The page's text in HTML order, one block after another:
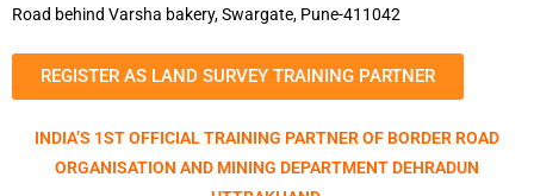
Road behind Varsha bakery, Swargate, Pune-411042
REGISTER AS LAND SURVEY TRAINING PARTNER
INDIA’S 1ST OFFICIAL TRAINING PARTNER OF BORDER ROAD
ORGANISATION AND MINING DEPARTMENT DEHRADUN